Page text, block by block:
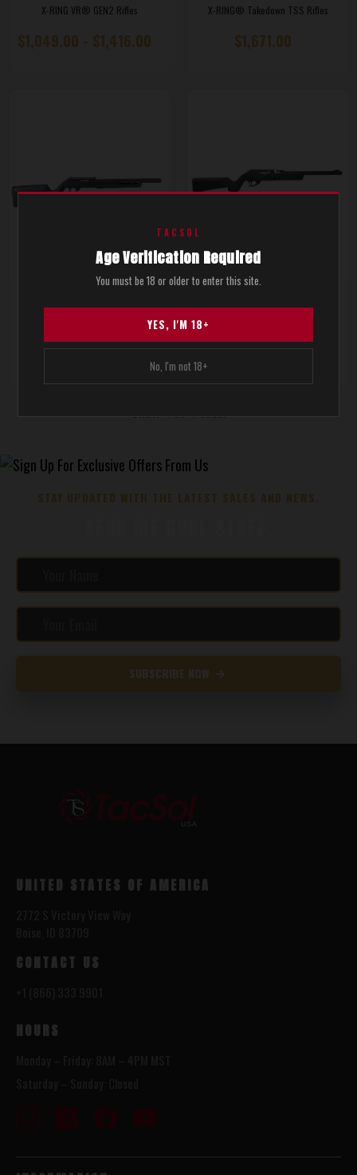
X-RING VR® GEN2 Rifles X-RING® Takedown TSS Rifles
$1,691.00 $1,459.00
Show 4 of 4 total
SUBSCRIBE NOW
UNITED STATES OF AMERICA
CONTACT US
HOURS
TACSOL
Age Verification Required
You must be 18 or older to enter this site.
YES, I'M 18+
No, I'm not 18+